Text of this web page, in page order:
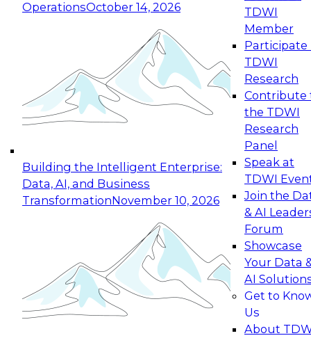
OperationsOctober 14, 2026
Building the Intelligent Enterprise:
Data, AI, and Business
TransformationNovember 10, 2026
TDWI
Member
Participate
TDWI
Research
Contribute
the TDWI
Research
Panel
Speak at
TDWI
Join the
& AI
Forum
Showcase
Your Data
AI
Get to
Us
About
Expert Panel: Reinventing Data Management
for Enterprise Innovation
This session focuses on how to modernize by
taking advantage of the latest technologies,
cloud data platforms and services, and best
October 19, 2026
Expert Panel: Building Generative and Agentic
Applications: From Data Foundations to Real-
Join this Expert Panel to learn how your
organization can advance from
experimentation to production-level generative
November 9, 2026